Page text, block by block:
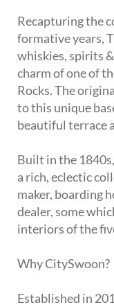
Recapturing the
formative years,
whiskies, spirits
charm of one of
Rocks. The
to this unique
beautiful terrace
Built in the
a rich, eclectic
maker, boarding
dealer, some
interiors of the
Why CitySwoon?
Established in